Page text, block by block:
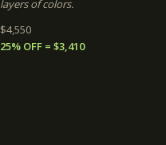
layers of colors.
$4,550
25% OFF = $3,410